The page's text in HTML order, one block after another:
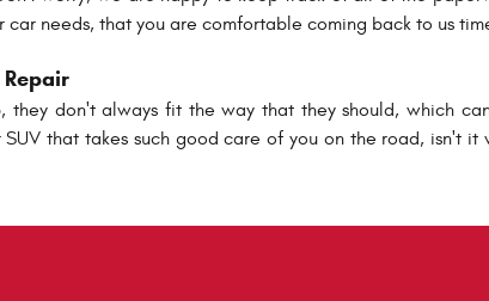
car needs, that you are comfortable coming back to us
they don't always fit the way that they should, which
SUV that takes such good care of you on the road, isn't